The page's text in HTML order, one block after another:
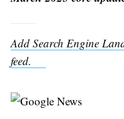
Add Search Engine
feed.